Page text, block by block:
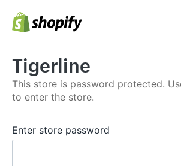
Tigerline
This store is password protected.
to enter the store.
Enter store password